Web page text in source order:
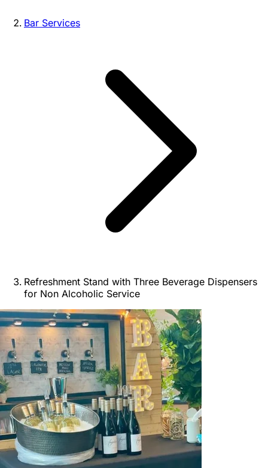
Bar Services
Refreshment Stand with Three Beverage Dispensers
for Non Alcoholic Service